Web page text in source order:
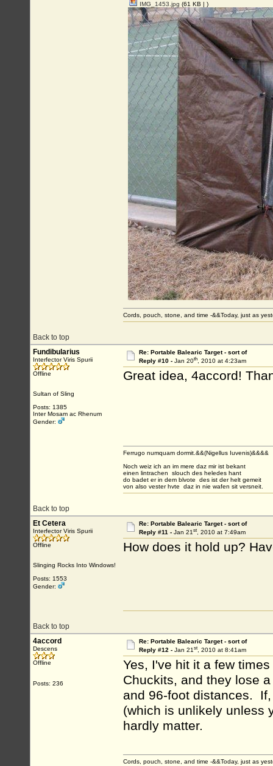
Back to top
IMG_1453.jpg (61 KB | )
Cords, pouch, stone, and time -&&Today, just as
Fundibularius
Interfector Viris Spurii
Offline
Sultan of Sling
Posts: 1385
Inter Mosam ac Rhenum
Gender:
Re: Portable Balearic Target - sort of
Reply #10 - Jan 20th, 2010 at 4:23am
Great idea, 4accord!
Back to top
Ferrugo numquam dormit.&&(Nigellus Iuvenis)&&&&
Noch weiz ich an im mere daz mir ist bekant
einen lintrachen slouch des heledes hant
do badet er in dem blvote des ist der helt gemeit
von also vester hvte daz in nie wafen sit versneit.
Et Cetera
Interfector Viris Spurii
Offline
Slinging Rocks Into Windows!
Posts: 1553
Gender:
Re: Portable Balearic Target - sort of
Reply #11 - Jan 21st, 2010 at 7:49am
How does it hold up?
Back to top
4accord
Descens
Offline
Posts: 236
Re: Portable Balearic Target - sort of
Reply #12 - Jan 21st, 2010 at 8:41am
Yes, I've hit it a few
Chuckits, and they lose
and 96-foot distances.
(which is unlikely unless
hardly matter.
Cords, pouch, stone, and time -&&Today, just as